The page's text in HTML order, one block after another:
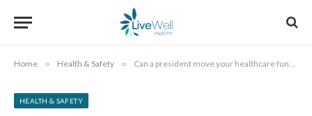
Home » Health & Safety » Can a president move your healthcare fund? How regulation and reimbursement shape returns
HEALTH & SAFETY